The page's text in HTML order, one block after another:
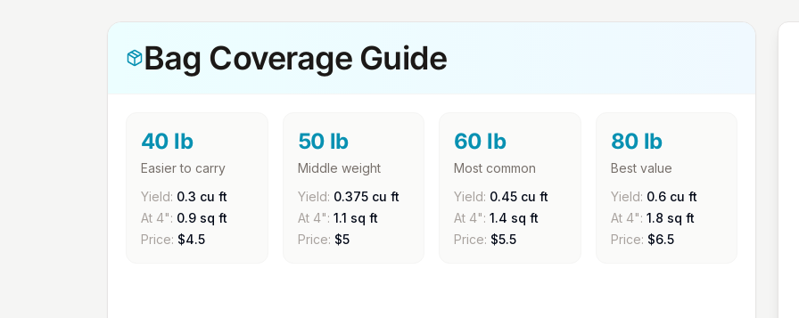
Bag Coverage Guide
40 lb
Easier to carry
Yield: 0.3 cu ft
At 4": 0.9 sq ft
Price: $4.5
50 lb
Middle weight
Yield: 0.375 cu ft
At 4": 1.1 sq ft
Price: $5
60 lb
Most common
Yield: 0.45 cu ft
At 4": 1.4 sq ft
Price: $5.5
80 lb
Best value
Yield: 0.6 cu ft
At 4": 1.8 sq ft
Price: $6.5